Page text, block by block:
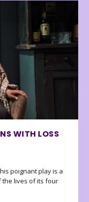
WITH LOSS
poignant play is a
the lives of its four